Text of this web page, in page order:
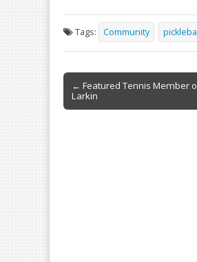
e
b
o
o
k
ai
l
tF
ri
e
n
dl
ar
e
Tags: Community
Post
navigation
← Featured Tennis Member
Larkin